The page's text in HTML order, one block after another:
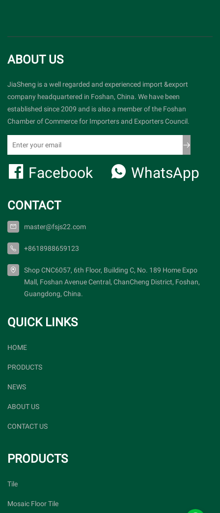
ABOUT US
JiaSheng is a well regarded and experienced import &export
company headquartered in Foshan, China. We have been
established since 2009 and is also a member of the Foshan
Chamber of Commerce for Importers and Exporters Council.
Facebook WhatsApp
CONTACT
master@fsjs22.com
+8618988659123
Shop CNC6057, 6th Floor, Building C, No. 189 Home Expo
Mall, Foshan Avenue Central, ChanCheng District, Foshan,
Guangdong, China.
QUICK LINKS
HOME
PRODUCTS
NEWS
ABOUT US
CONTACT US
PRODUCTS
Tile
Mosaic Floor Tile